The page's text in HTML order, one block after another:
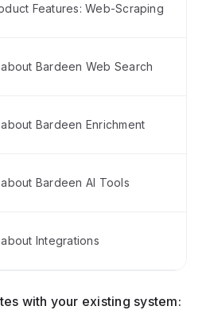
Features: Web-Scraping
Bardeen Web Search
Bardeen Enrichment
Bardeen AI Tools
Integrations
with your existing system: